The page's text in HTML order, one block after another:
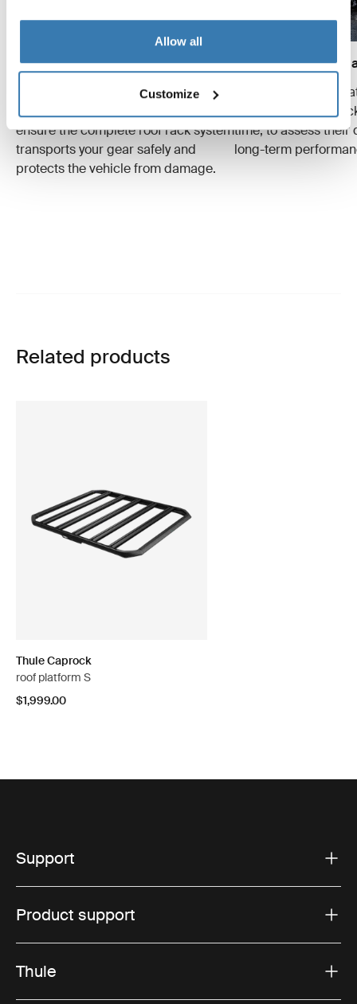
Allow all
Customize
Crash tests
We conduct multiple crash tests at
different speeds and weights to
ensure the complete roof rack system
transports your gear safely and
protects the vehicle from damage.
Wear and tear
Specialized tests
evaluate the roof
time, to assess their
long-term
Related products
Thule Caprock
roof platform S
$1,999.00
Support
Product support
Thule